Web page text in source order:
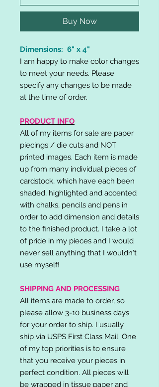
Buy Now
Dimensions: 6" x 4"
I am happy to make color changes
to meet your needs. Please
specify any changes to be made
at the time of order.
PRODUCT INFO
All of my items for sale are paper
piecings / die cuts and NOT
printed images. Each item is made
up from many individual pieces of
cardstock, which have each been
shaded, highlighted and accented
with chalks, pencils and pens in
order to add dimension and details
to the finished product. I take a lot
of pride in my pieces and I would
never sell anything that I wouldn't
use myself!
SHIPPING AND PROCESSING
All items are made to order, so
please allow 3-10 business days
for your order to ship. I usually
ship via USPS First Class Mail. One
of my top priorities is to ensure
that you receive your pieces in
perfect condition. All pieces will
be wrapped in tissue paper and